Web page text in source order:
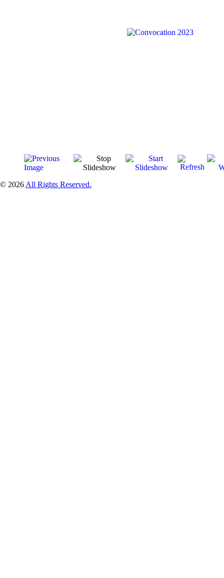
© 2026 All Rights Reserved.